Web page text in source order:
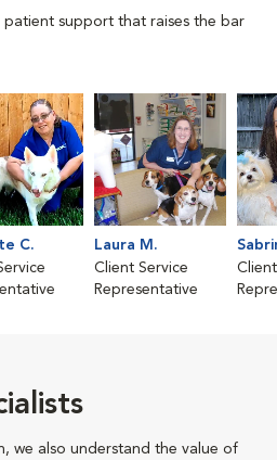
support that raises the bar
C.
Laura M.
Client Service
Representative
we also understand the value of